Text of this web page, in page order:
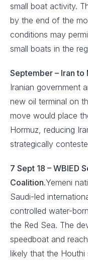
small boat activity.
by the end of the
conditions may
small boats in the
September – Iran to
Iranian government
new oil terminal on
move would place
Hormuz, reducing
strategically
7 Sept 18 – WBIED
Coalition.Yemeni
Saudi-led
controlled water-
the Red Sea. The
speedboat and
likely that the